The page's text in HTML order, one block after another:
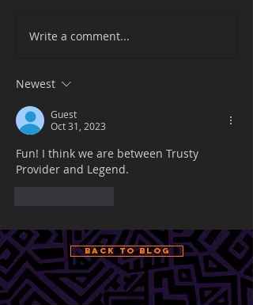
Write a comment...
Newest
Guest
Oct 31, 2023
Fun! I think we are between Trusty
Provider and Legend.
Back to Blog